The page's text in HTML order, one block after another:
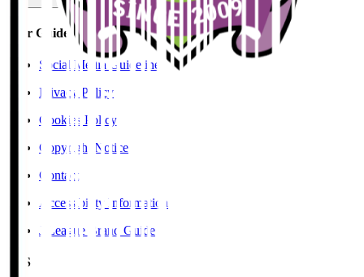
User Guide / Policy
Social Media Guidelines
Privacy Policy
Cookies Policy
Copyright Notice
Contact
Accessibility Information
J.League Brand Guide
SNS